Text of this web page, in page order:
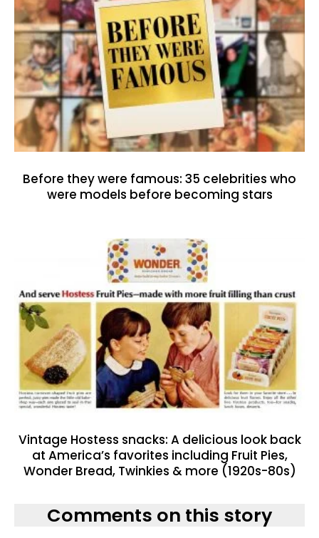
Before they were famous: 35 celebrities who
were models before becoming stars
Vintage Hostess snacks: A delicious look back
at America’s favorites including Fruit Pies,
Wonder Bread, Twinkies & more (1920s-80s)
Comments on this story